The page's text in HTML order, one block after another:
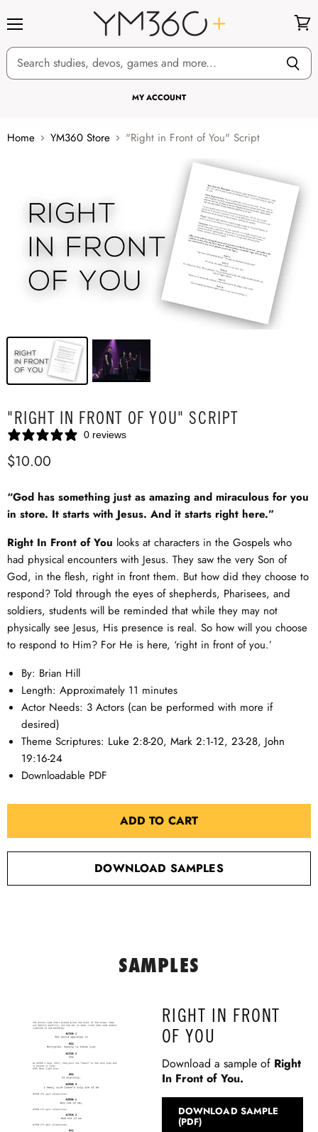
MY ACCOUNT
cart
Home YM360 Store "Right in Front of You" Script
"RIGHT IN FRONT OF YOU" SCRIPT
0 reviews
$10.00
“God has something just as amazing and miraculous for you
in store. It starts with Jesus. And it starts right here.”
Right In Front of You looks at characters in the Gospels who
had physical encounters with Jesus. They saw the very Son of
God, in the flesh, right in front them. But how did they choose to
respond? Told through the eyes of shepherds, Pharisees, and
soldiers, students will be reminded that while they may not
physically see Jesus, His presence is real. So how will you choose
to respond to Him? For He is here, ‘right in front of you.’
By: Brian Hill
Length: Approximately 11 minutes
Actor Needs: 3 Actors (can be performed with more if
desired)
Theme Scriptures: Luke 2:8-20, Mark 2:1-12, 23-28, John
19:16-24
Downloadable PDF
ADD TO CART
DOWNLOAD SAMPLES
SAMPLES
RIGHT IN FRONT
OF YOU
Download a sample of Right
In Front of You.
DOWNLOAD SAMPLE
(PDF)